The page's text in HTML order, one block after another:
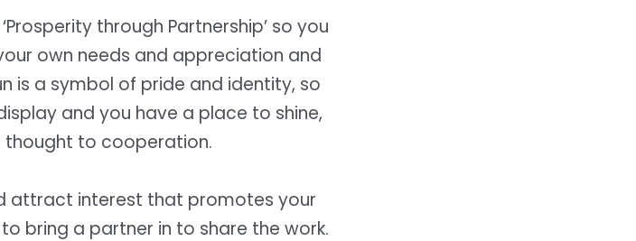
through Partnership’ so you
own needs and appreciation and
is a symbol of pride and identity, so
and you have a place to shine,
thought to cooperation.
attract interest that promotes your
bring a partner in to share the work.